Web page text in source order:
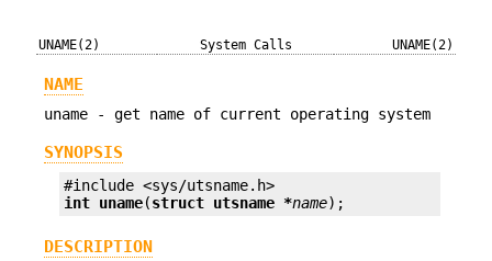
UNAME(2) System Calls UNAME(2)
NAME
uname - get name of current operating system
SYNOPSIS
int uname(struct utsname *name);
DESCRIPTION